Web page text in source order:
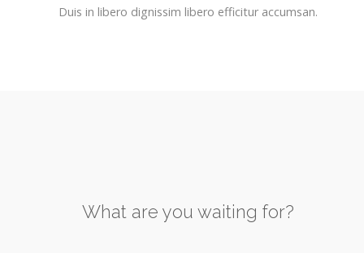
Duis in libero dignissim libero efficitur accumsan.
What are you waiting for?